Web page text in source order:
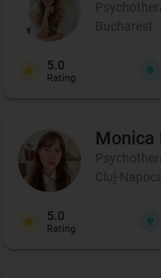
Bucharest
5.0
Rating
Monica
Cluj-Napoca
5.0
Rating